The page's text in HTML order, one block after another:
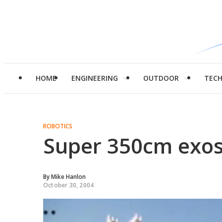
HOME ENGINEERING OUTDOOR TECH
ROBOTICS
Super 350cm
ByMike Hanlon
October 30, 2004